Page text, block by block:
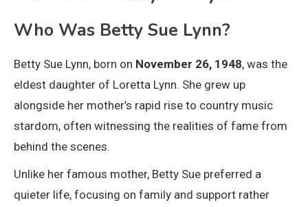
Who Was Betty Sue Lynn?
Betty Sue Lynn, born on November 26, 1948, was the
eldest daughter of Loretta Lynn. She grew up
alongside her mother’s rapid rise to country music
stardom, often witnessing the realities of fame from
behind the scenes.
Unlike her famous mother, Betty Sue preferred a
quieter life, focusing on family and support rather